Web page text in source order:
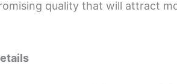
quality that will attract